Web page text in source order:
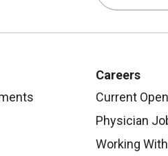
Careers
Current
Physician
Working